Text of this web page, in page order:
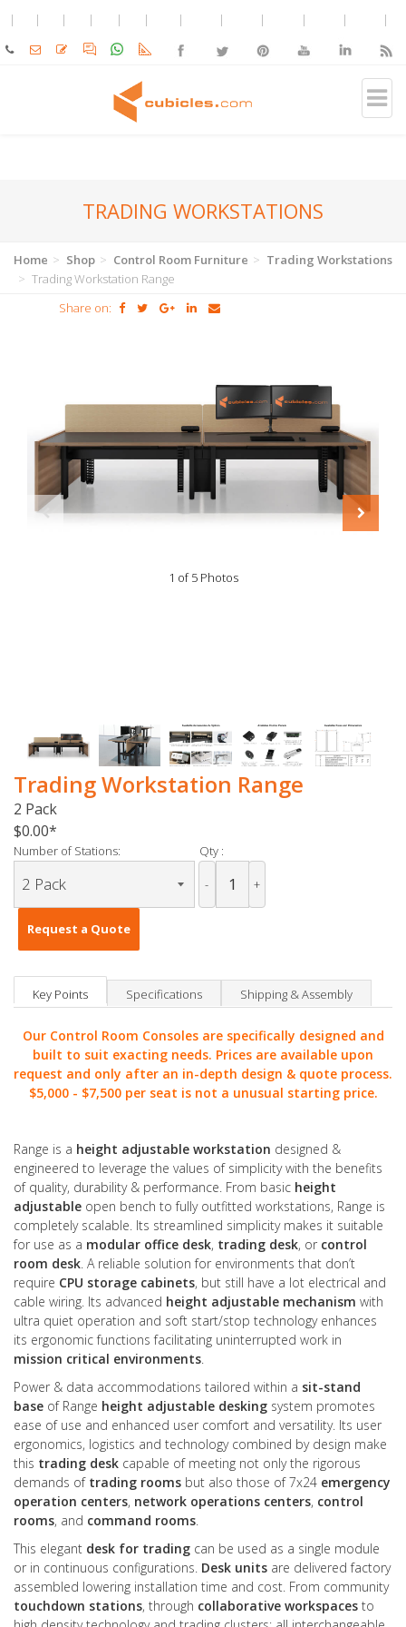
TRADING WORKSTATIONS
Home Shop Control Room Furniture
Trading Workstations
Trading Workstation Range
Share on:
1 of 5 Photos
Trading Workstation Range
2 Pack
$0.00
Number of Stations: Qty :
- +
Request a Quote
Key Points Specifications Shipping & Assembly
Our Control Room Consoles are specifically designed and
built to suit exacting needs. Prices are available upon
request and only after an in-depth design & quote process.
$5,000 - $7,500 per seat is not a unusual starting price.
Range is a height adjustable workstation designed &
engineered to leverage the values of simplicity with the benefits
of quality, durability & performance. From basic height
adjustable open bench to fully outfitted workstations, Range is
completely scalable. Its streamlined simplicity makes it suitable
for use as a modular office desk, trading desk, or control
room desk . A reliable solution for environments that don’t
require CPU storage cabinets, but still have a lot electrical and
cable wiring. Its advanced height adjustable mechanism with
ultra quiet operation and soft start/stop technology enhances
its ergonomic functions facilitating uninterrupted work in
mission critical environments
Power & data accommodations tailored within a sit-stand
base of Range height adjustable desking system promotes
ease of use and enhanced user comfort and versatility. Its user
ergonomics, logistics and technology combined by design make
this trading desk capable of meeting not only the rigorous
demands of trading rooms but also those of 7x24 emergency
operation centers, network operations centers, control
rooms, and command rooms
This elegant desk for trading can be used as a single module
or in continuous configurations. Desk units are delivered factory
assembled lowering installation time and cost. From community
touchdown stations, through collaborative workspaces to